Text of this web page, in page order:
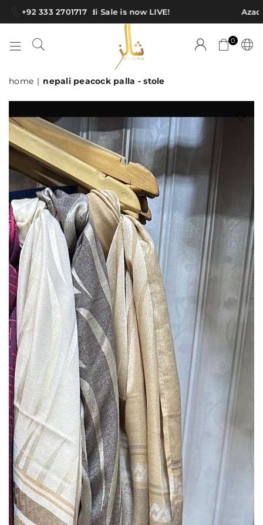
+92 333 2701717Azadi Sale is now LIVE!
SHAWLS
BY
AIMA
0
home | nepali peacock palla - stole